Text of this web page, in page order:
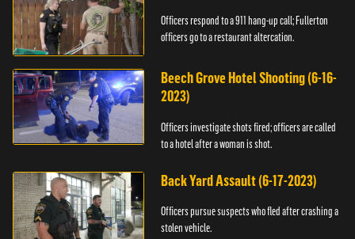
Officers respond to a 911 hang-up call; Fullerton
officers go to a restaurant altercation.
Beech Grove Hotel Shooting (6-16-
2023)
Officers investigate shots fired; officers are called
to a hotel after a woman is shot.
Back Yard Assault (6-17-2023)
Officers pursue suspects who fled after crashing a
stolen vehicle.